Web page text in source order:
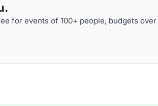
for events of 100+ people, budgets over